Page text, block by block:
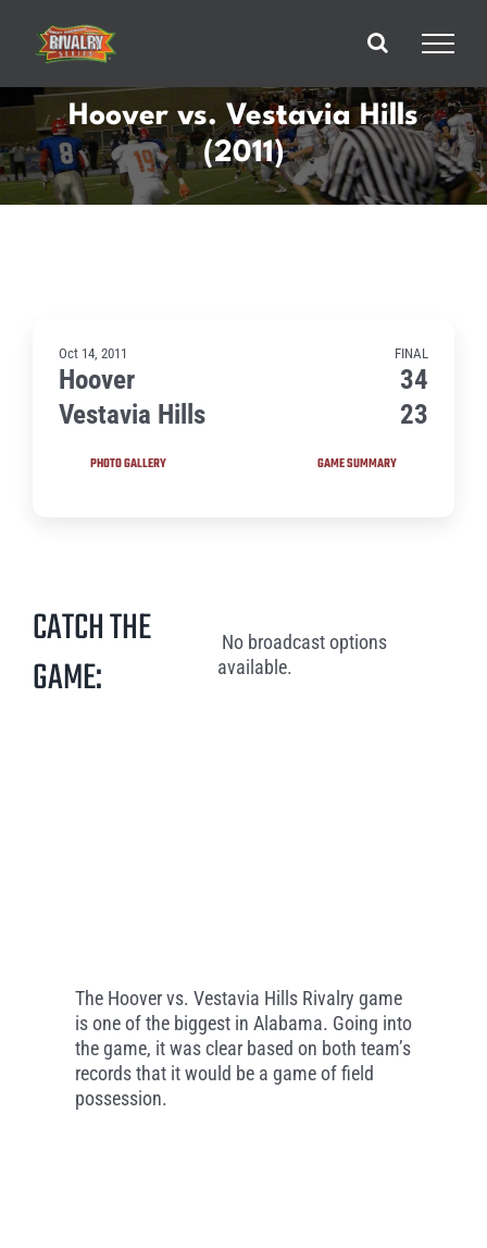
content
Hoover vs. Vestavia Hills
(2011)
Oct 14, 2011 FINAL
Hoover
34
Vestavia Hills
23
PHOTO GALLERY GAME SUMMARY
CATCH THE
GAME:
No broadcast options
available.
The Hoover vs. Vestavia Hills Rivalry game
is one of the biggest in Alabama. Going into
the game, it was clear based on both team’s
records that it would be a game of field
possession.